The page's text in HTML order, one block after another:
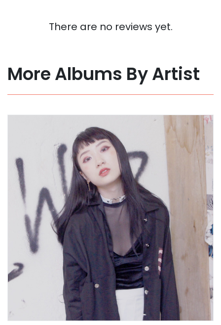
There are no reviews yet.
More Albums By Artist